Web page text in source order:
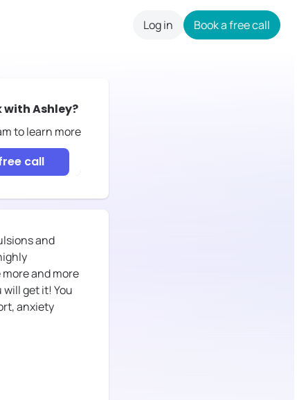
Log in Book a free call
withAshley?
to learn more
call
and
and more
get it! You
anxiety